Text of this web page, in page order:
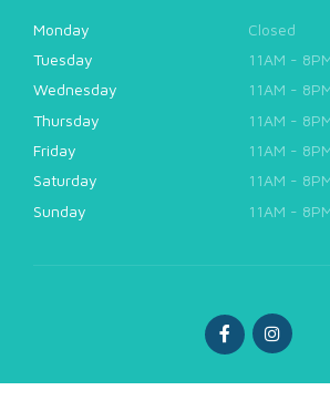
Monday
Closed
Tuesday
11AM -
Wednesday
11AM -
Thursday
11AM -
Friday
11AM -
Saturday
11AM -
Sunday
11AM -